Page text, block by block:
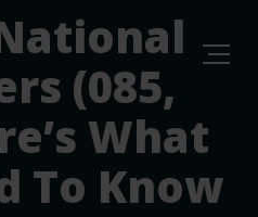
(085,
What
To Know